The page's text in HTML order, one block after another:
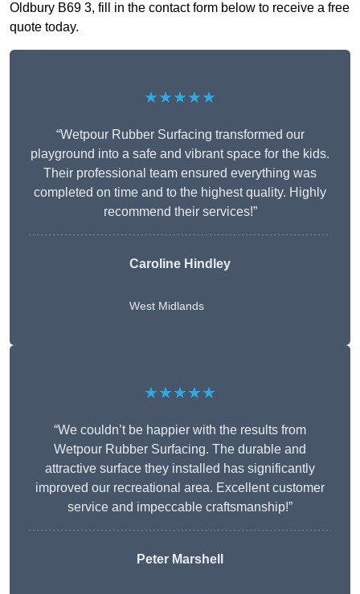
Oldbury B69 3, fill in the contact form below to receive a free
quote today.
★★★★★
“Wetpour Rubber Surfacing transformed our
playground into a safe and vibrant space for the kids.
Their professional team ensured everything was
completed on time and to the highest quality. Highly
recommend their services!”
Caroline Hindley
West Midlands
★★★★★
“We couldn’t be happier with the results from
Wetpour Rubber Surfacing. The durable and
attractive surface they installed has significantly
improved our recreational area. Excellent customer
service and impeccable craftsmanship!”
Peter Marshell